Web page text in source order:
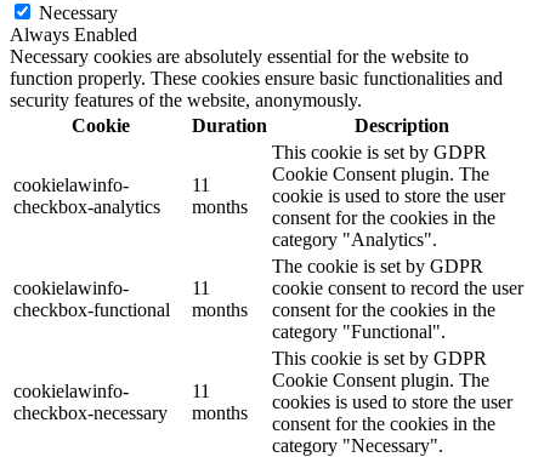
Necessary
Always Enabled
Necessary cookies are absolutely essential for the website to
function properly. These cookies ensure basic functionalities and
security features of the website, anonymously.
Cookie
Duration Description
cookielawinfo-
checkbox-analytics
11
months
This cookie is set by GDPR
Cookie Consent plugin. The
cookie is used to store the user
consent for the cookies in the
category "Analytics".
cookielawinfo-
checkbox-functional
11
months
The cookie is set by GDPR
cookie consent to record the user
consent for the cookies in the
category "Functional".
cookielawinfo-
checkbox-necessary
11
months
This cookie is set by GDPR
Cookie Consent plugin. The
cookies is used to store the user
consent for the cookies in the
category "Necessary".